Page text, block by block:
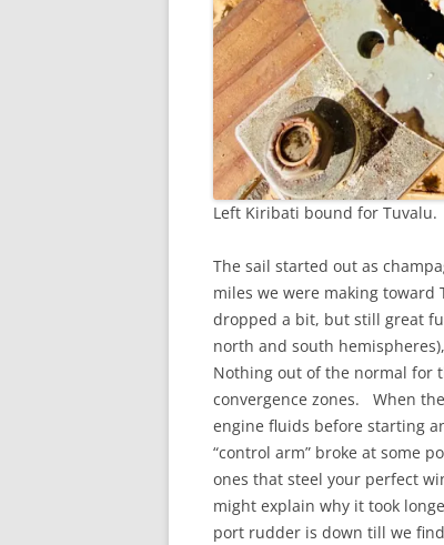
Left Kiribati bound for Tuvalu.
The sail started out as
miles we were making toward
dropped a bit, but still great
north and south
Nothing out of the normal for
convergence zones. When
engine fluids before starting
“control arm” broke at some
ones that steel your perfect
might explain why it took
port rudder is down till we